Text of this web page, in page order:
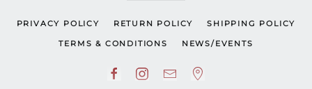
PRIVACY POLICY RETURN POLICY SHIPPING POLICY
TERMS & CONDITIONS NEWS/EVENTS